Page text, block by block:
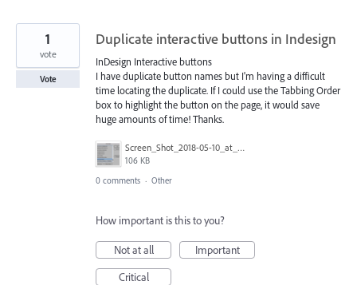
Duplicate interactive buttons in Indesign
InDesign Interactive buttons
I have duplicate button names but I'm having a difficult
time locating the duplicate. If I could use the Tabbing Order
box to highlight the button on the page, it would save
huge amounts of time! Thanks.
Screen_Shot_2018-05-10_at_2.40.40_PM.png
106 KB
1
vote
Vote
0 comments · Other
How important is this to you?
Not at all
Important
Critical